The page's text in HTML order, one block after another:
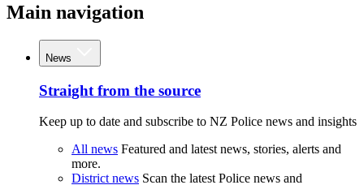
Main navigation
News
Straight from the source
Keep up to date and subscribe to NZ Police news and insights
All news Featured and latest news, stories, alerts and
more.
District news Scan the latest Police news and